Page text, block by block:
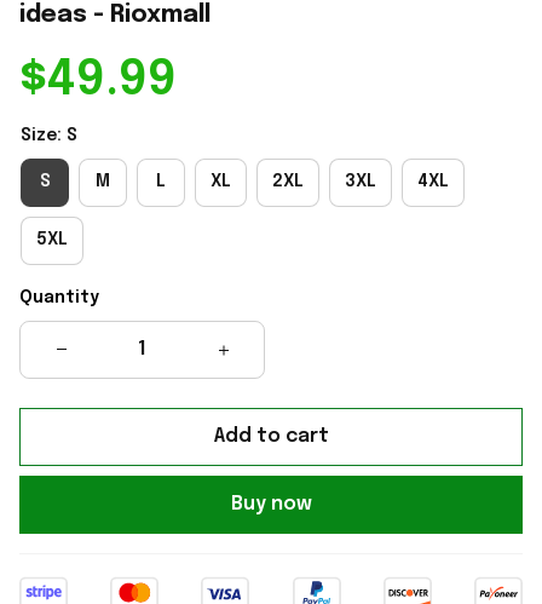
ideas - Rioxmall
$49.99
Size: S
S M L XL 2XL 3XL 4XL
5XL
Quantity
Add to cart
Buy now